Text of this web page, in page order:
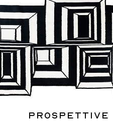
Prospettive